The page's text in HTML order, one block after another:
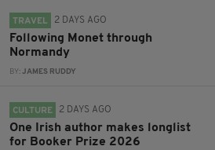
TRAVEL 2 DAYS AGO
Following Monet through
Normandy
BY:JAMES RUDDY
CULTURE 2 DAYS AGO
One Irish author makes longlist
for Booker Prize 2026